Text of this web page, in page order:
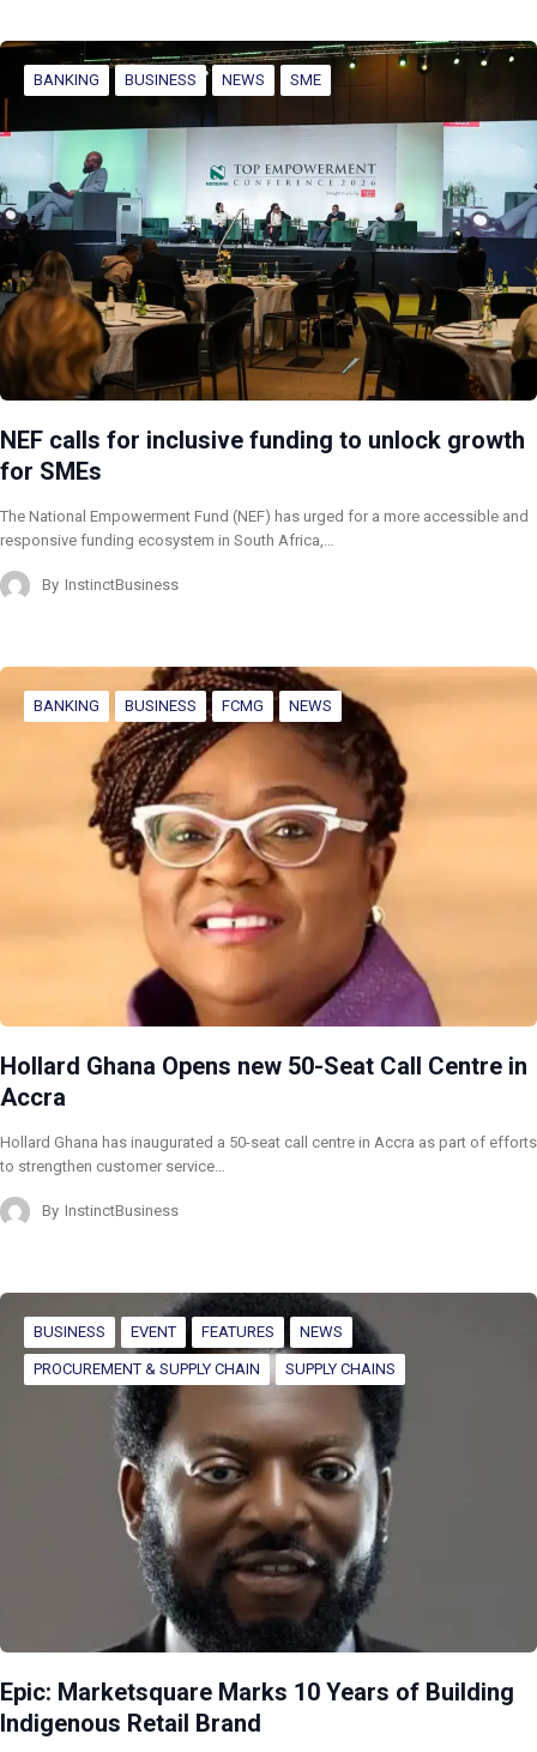
BANKING BUSINESS NEWS SME
NEF calls for inclusive funding to unlock growth
for SMEs
The National Empowerment Fund (NEF) has urged for a more accessible and
responsive funding ecosystem in South Africa,…
By InstinctBusiness
BANKING BUSINESS FCMG NEWS
Hollard Ghana Opens new 50-Seat Call Centre in
Accra
Hollard Ghana has inaugurated a 50-seat call centre in Accra as part of efforts
to strengthen customer service…
By InstinctBusiness
BUSINESS EVENT FEATURES NEWS
PROCUREMENT & SUPPLY CHAIN SUPPLY CHAINS
Epic: Marketsquare Marks 10 Years of Building
Indigenous Retail Brand